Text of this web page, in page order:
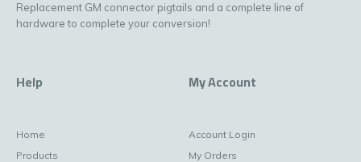
Replacement GM connector pigtails and a complete line of
hardware to complete your conversion!
Help
Home
Products
My Account
Account Login
My Orders